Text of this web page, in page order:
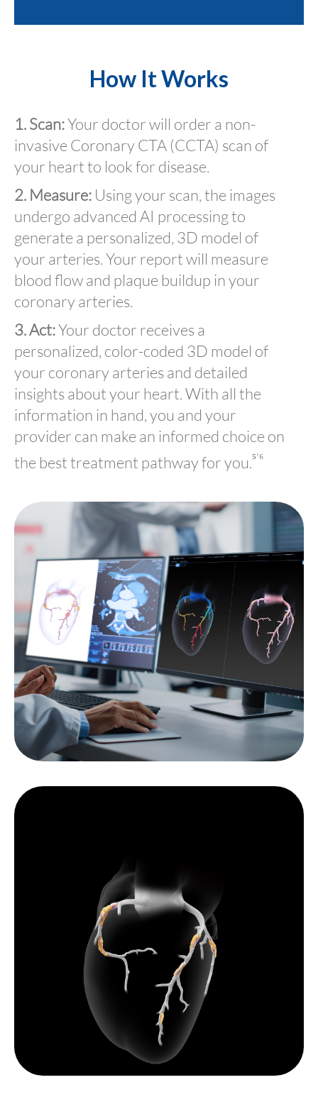
How It Works
1. Scan:Your doctor will order a non-
invasive Coronary CTA (CCTA) scan of
your heart to look for disease.
2. Measure: Using your scan, the images
undergo advanced AI processing to
generate a personalized, 3D model of
your arteries. Your report will measure
blood flow and plaque buildup in your
coronary arteries.
3. Act:Your doctor receives a
personalized, color-coded 3D model of
your coronary arteries and detailed
insights about your heart. With all the
information in hand, you and your
provider can make an informed choice on
the best treatment pathway for you.⁵’⁶